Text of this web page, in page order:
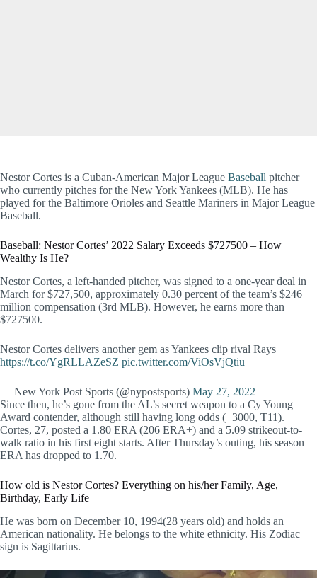
Nestor Cortes is a Cuban-American Major League Baseball pitcher
who currently pitches for the New York Yankees (MLB). He has
played for the Baltimore Orioles and Seattle Mariners in Major League
Baseball.
Baseball: Nestor Cortes’ 2022 Salary Exceeds $727500 – How
Wealthy Is He?
Nestor Cortes, a left-handed pitcher, was signed to a one-year deal in
March for $727,500, approximately 0.30 percent of the team’s $246
million compensation (3rd MLB). However, he earns more than
$727500.
Nestor Cortes delivers another gem as Yankees clip rival Rays
https://t.co/YgRLLAZeSZ pic.twitter.com/ViOsVjQtiu
— New York Post Sports (@nypostsports) May 27, 2022
Since then, he’s gone from the AL’s secret weapon to a Cy Young
Award contender, although still having long odds (+3000, T11).
Cortes, 27, posted a 1.80 ERA (206 ERA+) and a 5.09 strikeout-to-
walk ratio in his first eight starts. After Thursday’s outing, his season
ERA has dropped to 1.70.
How old is Nestor Cortes? Everything on his/her Family, Age,
Birthday, Early Life
He was born on December 10, 1994(28 years old) and holds an
American nationality. He belongs to the white ethnicity. His Zodiac
sign is Sagittarius.